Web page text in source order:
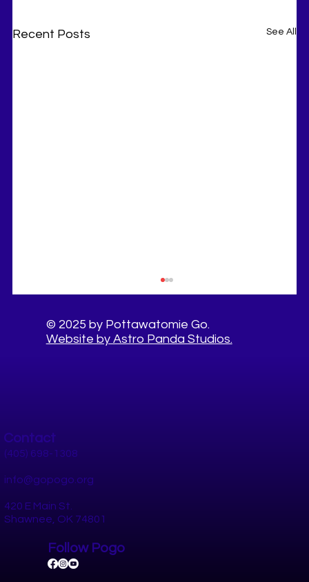
Recent Posts See All
8 80 Cities expert, Gil Penalosa visited our
community thanks to AARP!
© 2025 by Pottawatomie Go.
Website by Astro Panda Studios.
Contact
(405) 698-1308
info@gopogo.org
420 E Main St.
Shawnee, OK 74801
Follow Pogo